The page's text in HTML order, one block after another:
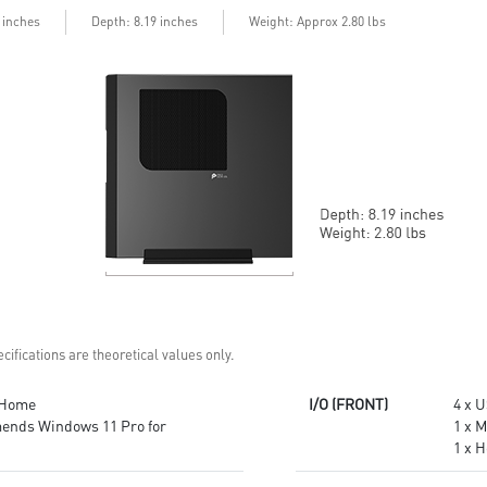
USB Type-C connector and a
Easy to access and upgrade
up to date with the latest
encryption keys
Supports standard VESA-mount
hardware
confidential data with
encryption keys
inches Depth: 8.19 inches Weight: Approx 2.80 lbs
are theoretical values only.
Windows 11 Pro for
I/O (FRONT)
4 x
1 x
1 x